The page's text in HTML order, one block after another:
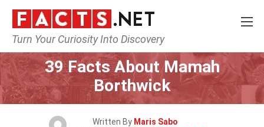
Turn Your Curiosity Into Discovery
Home History
39 Facts About Mamah
Borthwick
Written By Maris Sabo